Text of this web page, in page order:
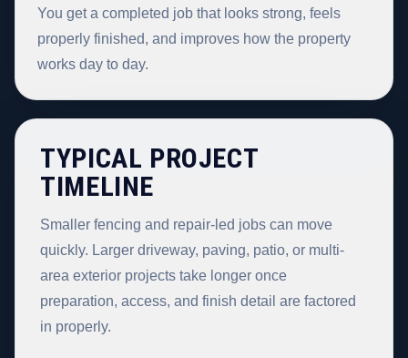
You get a completed job that looks strong, feels
properly finished, and improves how the property
works day to day.
TYPICAL PROJECT
TIMELINE
Smaller fencing and repair-led jobs can move
quickly. Larger driveway, paving, patio, or multi-
area exterior projects take longer once
preparation, access, and finish detail are factored
in properly.